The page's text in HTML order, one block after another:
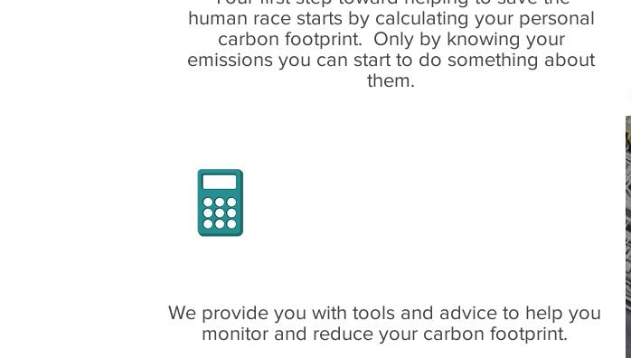
human race starts by calculating your personal
carbon footprint. Only by knowing your
emissions you can start to do something about
them.
We provide you with tools and advice to help you
monitor and reduce your carbon footprint.